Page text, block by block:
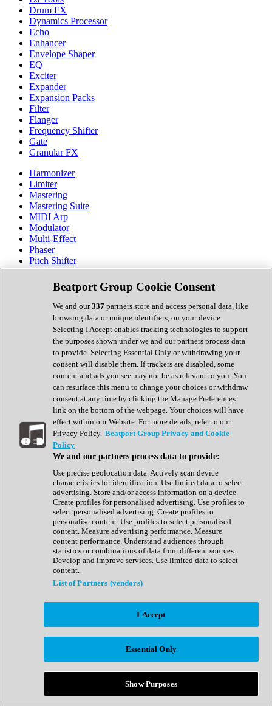
Drum FX
Dynamics Processor
Echo
Enhancer
Envelope Shaper
EQ
Exciter
Expander
Expansion Packs
Filter
Flanger
Frequency Shifter
Gate
Granular FX
Harmonizer
Limiter
Mastering
Mastering Suite
MIDI Arp
Modulator
Multi-Effect
Phaser
Pitch Shifter
Preamp
Randomiser
Reverb
Saturation
Sequencer
Spectral Analysis
Stereo Width
Surround Tools
Tape Emulation
Transient Shaper
Tremolo
Vibrato
Vocal Processing
Vocoder
Show All
Complete Collection
Drum Machine
Expansion Packs
Generator
Groovebox
Kontakt Instrument
Maschine Expansions
Reaktor Ensemble
Sampler
Synth Presets
Virtual Instruments
Afrobeat
Bass Music
Breaks
Bundles
Country
Beatport Group Cookie Consent
We and our337 partners store and access personal data, like
browsing data or unique identifiers, on your device.
Selecting I Accept enables tracking technologies to support
the purposes shown under we and our partners process data
to provide. Selecting Essential Only or withdrawing your
consent will disable them. If trackers are disabled, some
content and ads you see may not be as relevant to you. You
can resurface this menu to change your choices or withdraw
consent at any time by clicking the Manage Preferences
link on the bottom of the webpage. Your choices will have
effect within our Website. For more details, refer to our
Privacy Policy. Beatport Group Privacy and Cookie
Policy
We and our partners process data to provide:
Use precise geolocation data. Actively scan device
characteristics for identification. Use limited data to select
advertising. Store and/or access information on a device.
Create profiles for personalised advertising. Use profiles to
select personalised advertising. Create profiles to
personalise content. Use profiles to select personalised
content. Measure advertising performance. Measure
content performance. Understand audiences through
statistics or combinations of data from different sources.
Develop and improve services. Use limited data to select
content.
List of Partners (vendors)
I Accept
Essential Only
Show Purposes